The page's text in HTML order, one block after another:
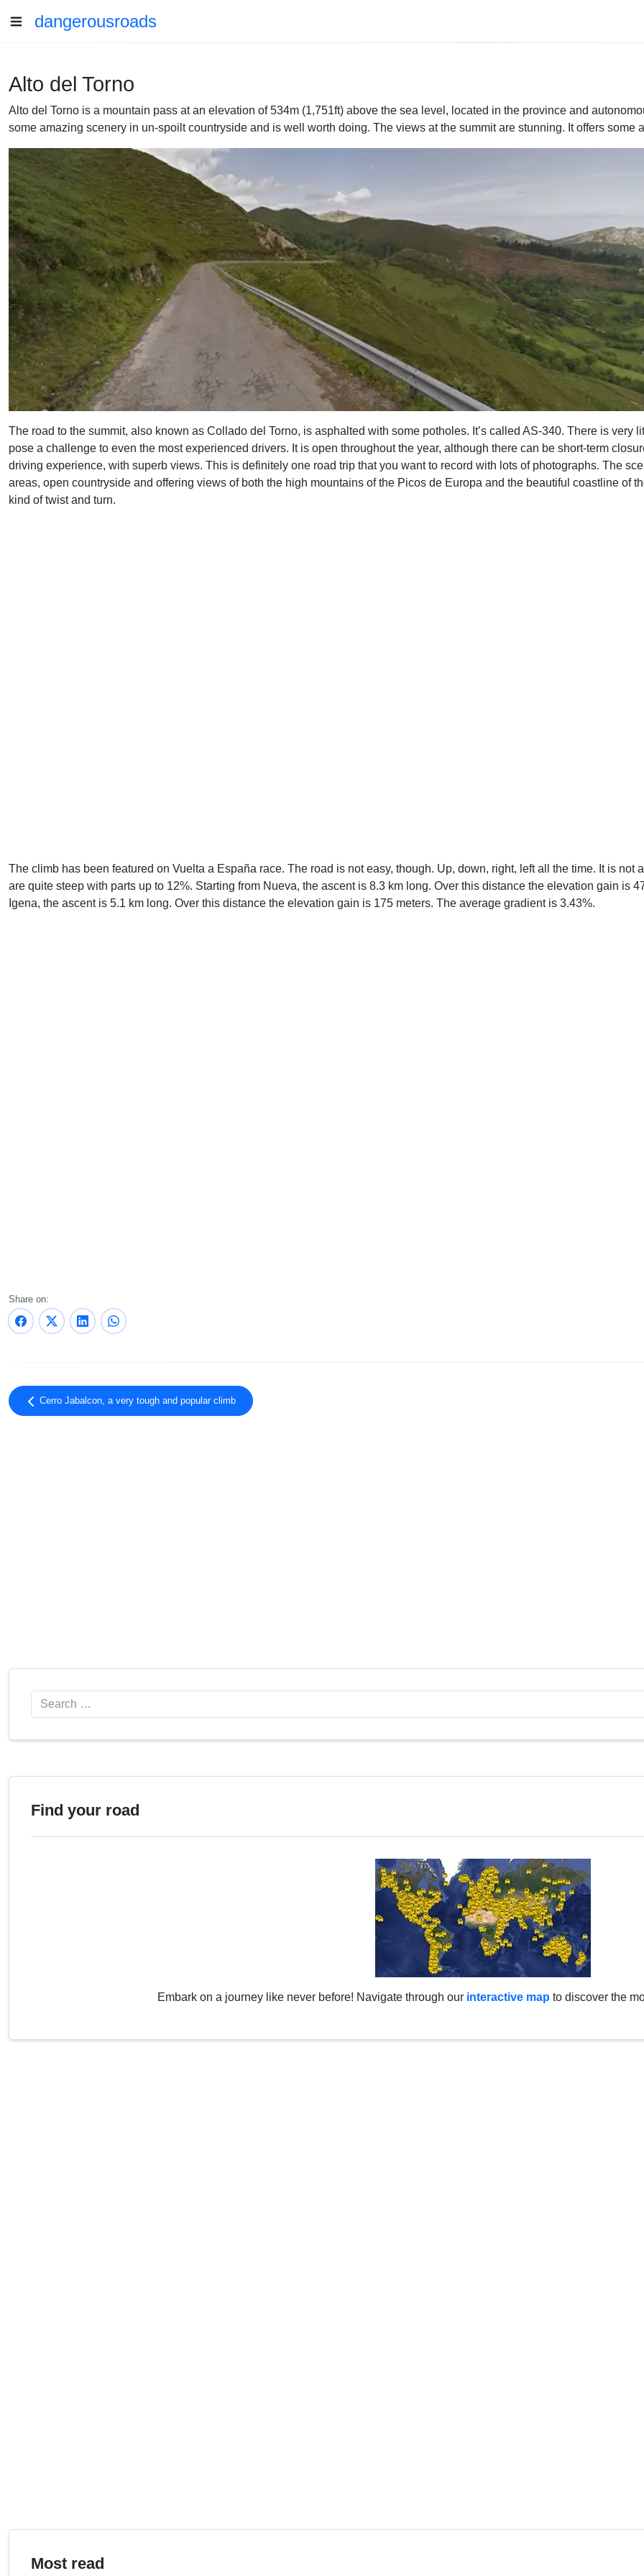
dangerousroads
Alto del Torno
Alto del Torno is a mountain pass at an elevation of 534m (1,751ft) above the sea level, located in the province and
some amazing scenery in un-spoilt countryside and is well worth doing. The views at the summit are stunning. It offers some
The road to the summit, also known as Collado del Torno, is asphalted with some potholes. It’s called AS-340. There is very
pose a challenge to even the most experienced drivers. It is open throughout the year, although there can be short-term
driving experience, with superb views. This is definitely one road trip that you want to record with lots of photographs. The
areas, open countryside and offering views of both the high mountains of the Picos de Europa and the beautiful coastline of
kind of twist and turn.
The climb has been featured on Vuelta a España race. The road is not easy, though. Up, down, right, left all the time. It is
are quite steep with parts up to 12%. Starting from Nueva, the ascent is 8.3 km long. Over this distance the elevation gain is
Igena, the ascent is 5.1 km long. Over this distance the elevation gain is 175 meters. The average gradient is 3.43%.
Share on:
Cerro Jabalcon, a very tough and popular climb
Search
Find your road
Embark on a journey like never before! Navigate through our interactive map to discover the
Most read